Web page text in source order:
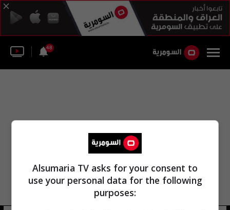
48
Alsumaria TV asks for your consent to
use your personal data for the following
purposes: